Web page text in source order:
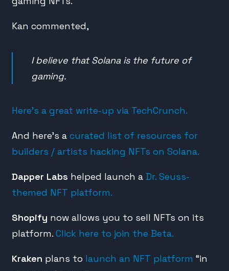
Kan commented,
I believe that Solana is the future of
gaming.
Here’s a great write-up via TechCrunch.
And here’s a curated list of resources for
builders / artists hacking NFTs on Solana.
Dapper Labs helped launch a Dr. Seuss-
themed NFT platform.
Shopify now allows you to sell NFTs on its
platform. Click here to join the Beta.
Kraken plans to launch an NFT platform “in